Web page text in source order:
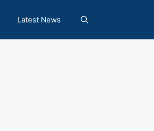
Latest News